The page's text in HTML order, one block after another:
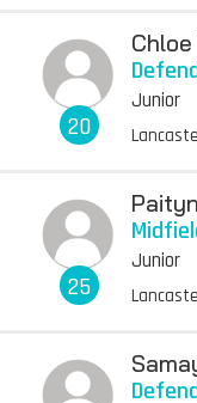
20
Junior
25
Junior